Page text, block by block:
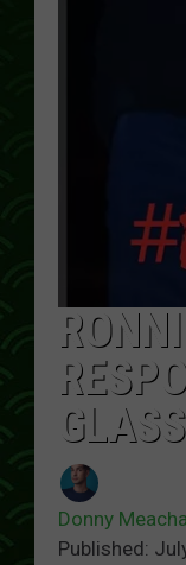
Donny
Published: